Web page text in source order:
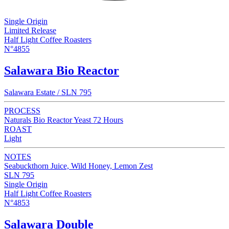
Single Origin
Limited Release
Half Light Coffee Roasters
N°4855
Salawara Bio Reactor
Salawara Estate / SLN 795
PROCESS
Naturals Bio Reactor Yeast 72 Hours
ROAST
Light
NOTES
Seabuckthorn Juice, Wild Honey, Lemon Zest
SLN 795
Single Origin
Half Light Coffee Roasters
N°4853
Salawara Double